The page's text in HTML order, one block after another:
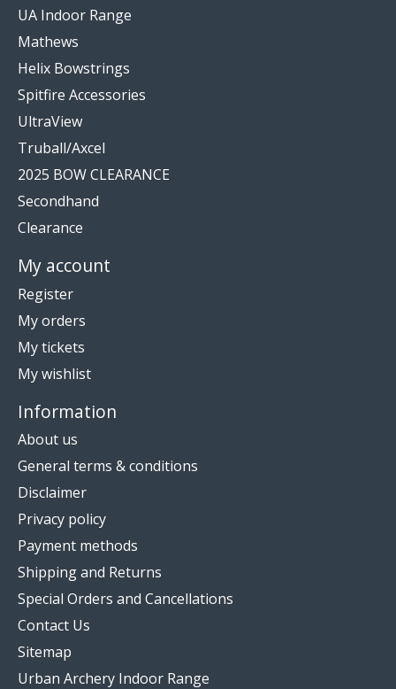
UA Indoor Range
Mathews
Helix Bowstrings
Spitfire Accessories
UltraView
Truball/Axcel
2025 BOW CLEARANCE
Secondhand
Clearance
My account
Register
My orders
My tickets
My wishlist
Information
About us
General terms & conditions
Disclaimer
Privacy policy
Payment methods
Shipping and Returns
Special Orders and Cancellations
Contact Us
Sitemap
Urban Archery Indoor Range